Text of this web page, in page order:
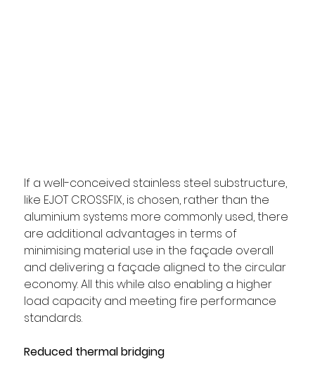
If a well-conceived stainless steel substructure,
like EJOT CROSSFIX, is chosen, rather than the
aluminium systems more commonly used, there
are additional advantages in terms of
minimising material use in the façade overall
and delivering a façade aligned to the circular
economy. All this while also enabling a higher
load capacity and meeting fire performance
standards.
Reduced thermal bridging